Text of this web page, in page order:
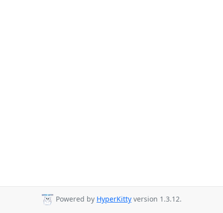
Powered by HyperKitty version 1.3.12.